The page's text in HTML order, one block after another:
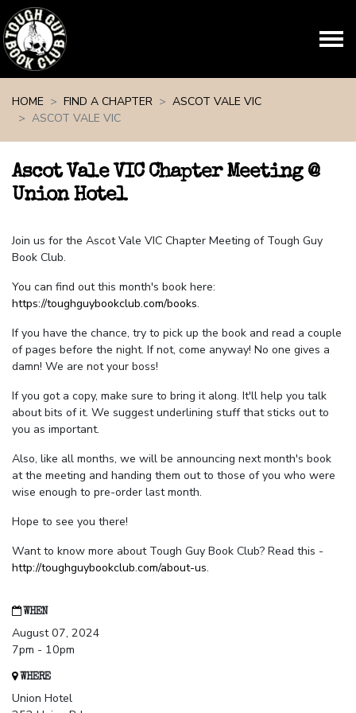
HOME
FIND A CHAPTER
ASCOT VALE VIC
ASCOT VALE VIC
Ascot Vale VIC Chapter Meeting @
Union Hotel
Join us for the Ascot Vale VIC Chapter Meeting of Tough Guy
Book Club.
You can find out this month's book here:
https://toughguybookclub.com/books.
If you have the chance, try to pick up the book and read a couple
of pages before the night. If not, come anyway! No one gives a
damn! We are not your boss!
If you got a copy, make sure to bring it along. It'll help you talk
about bits of it. We suggest underlining stuff that sticks out to
you as important.
Also, like all months, we will be announcing next month's book
at the meeting and handing them out to those of you who were
wise enough to pre-order last month.
Hope to see you there!
Want to know more about Tough Guy Book Club? Read this -
http://toughguybookclub.com/about-us.
WHEN
August 07, 2024
7pm - 10pm
WHERE
Union Hotel